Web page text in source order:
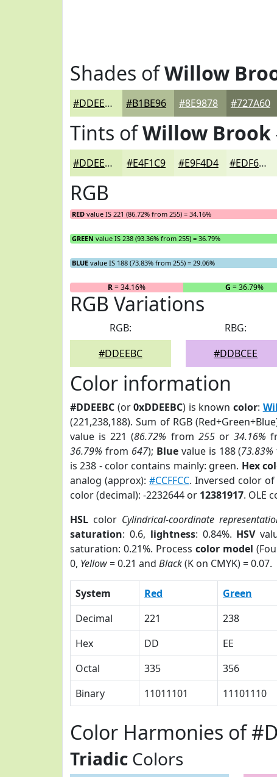
Shades ofWillow
#DDEEBC #B1BE96 #8E9878 #727A60
Tints ofWillow Brook
#DDEEBC #E4F1C9 #E9F4D4 #EDF6DD
RGB
RED value IS 221 (86.72% from 255) = 34.16%
GREEN value IS 238 (93.36% from 255) = 36.79%
BLUE value IS 188 (73.83% from 255) = 29.06%
R= 34.16% G = 36.79%
RGB Variations
RGB:
#DDEEBC
RBG:
#DDBCEE
Color information
#DDEEBC (or0xDDEEBC) is knowncolor:
(221,238,188). Sum of RGB
value is 221 (86.72% from 255or34.16%
36.79% from 647); Bluevalue is 188 (73.83%
is 238 - color contains mainly: green. Hex
analog (approx):#CCFFCC. Inversed color of
color (decimal): -2232644 or 12381917. OLE
HSL color Cylindrical-coordinate
saturation: 0.6, lightness: 0.84%. HSV
saturation: 0.21%. Process color model
0, Yellow= 0.21 and Black(K on CMYK) = 0.07.
System Red Green
Decimal
221 238
Hex
DD EE
Octal
335 356
Binary
11011101 11101110
Color Harmonies of
Triadic Colors